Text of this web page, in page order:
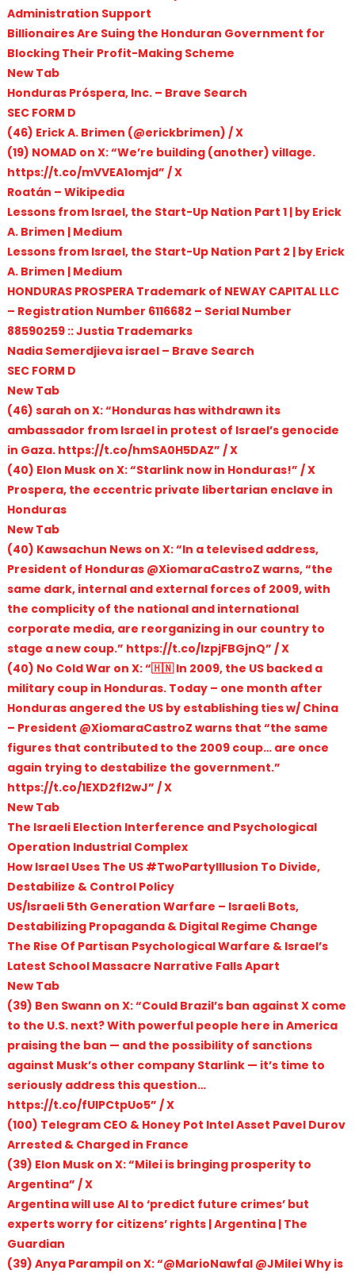
Administration Support
Billionaires Are Suing the Honduran Government for
Blocking Their Profit-Making Scheme
New Tab
Honduras Próspera, Inc. – Brave Search
SEC FORM D
(46) Erick A. Brimen (@erickbrimen) / X
(19) NOMAD on X: “We’re building (another) village.
https://t.co/mVVEA1omjd” / X
Roatán – Wikipedia
Lessons from Israel, the Start-Up Nation Part 1 | by Erick
A. Brimen | Medium
Lessons from Israel, the Start-Up Nation Part 2 | by Erick
A. Brimen | Medium
HONDURAS PROSPERA Trademark of NEWAY CAPITAL LLC
– Registration Number 6116682 – Serial Number
88590259 :: Justia Trademarks
Nadia Semerdjieva israel – Brave Search
SEC FORM D
New Tab
(46) sarah on X: “Honduras has withdrawn its
ambassador from Israel in protest of Israel’s genocide
in Gaza. https://t.co/hmSA0H5DAZ” / X
(40) Elon Musk on X: “Starlink now in Honduras!” / X
Prospera, the eccentric private libertarian enclave in
Honduras
New Tab
(40) Kawsachun News on X: “In a televised address,
President of Honduras @XiomaraCastroZ warns, “the
same dark, internal and external forces of 2009, with
the complicity of the national and international
corporate media, are reorganizing in our country to
stage a new coup.” https://t.co/IzpjFBGjnQ” / X
(40) No Cold War on X: “🇭🇳 In 2009, the US backed a
military coup in Honduras. Today – one month after
Honduras angered the US by establishing ties w/ China
– President @XiomaraCastroZ warns that “the same
figures that contributed to the 2009 coup… are once
again trying to destabilize the government.”
https://t.co/1EXD2fl2wJ” / X
New Tab
The Israeli Election Interference and Psychological
Operation Industrial Complex
How Israel Uses The US #TwoPartyIllusion To Divide,
Destabilize & Control Policy
US/Israeli 5th Generation Warfare – Israeli Bots,
Destabilizing Propaganda & Digital Regime Change
The Rise Of Partisan Psychological Warfare & Israel’s
Latest School Massacre Narrative Falls Apart
New Tab
(39) Ben Swann on X: “Could Brazil’s ban against X come
to the U.S. next? With powerful people here in America
praising the ban — and the possibility of sanctions
against Musk’s other company Starlink — it’s time to
seriously address this question…
https://t.co/fUlPCtpUo5” / X
(100) Telegram CEO & Honey Pot Intel Asset Pavel Durov
Arrested & Charged in France
(39) Elon Musk on X: “Milei is bringing prosperity to
Argentina” / X
Argentina will use AI to ‘predict future crimes’ but
experts worry for citizens’ rights | Argentina | The
Guardian
(39) Anya Parampil on X: “@MarioNawfal @JMilei Why is